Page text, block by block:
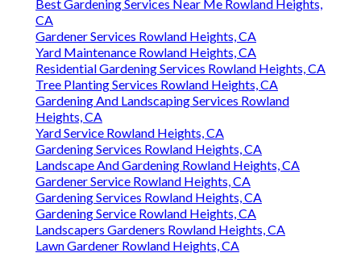
Best Gardening Services Near Me Rowland Heights,
CA
Gardener Services Rowland Heights, CA
Yard Maintenance Rowland Heights, CA
Residential Gardening Services Rowland Heights, CA
Tree Planting Services Rowland Heights, CA
Gardening And Landscaping Services Rowland
Heights, CA
Yard Service Rowland Heights, CA
Gardening Services Rowland Heights, CA
Landscape And Gardening Rowland Heights, CA
Gardener Service Rowland Heights, CA
Gardening Services Rowland Heights, CA
Gardening Service Rowland Heights, CA
Landscapers Gardeners Rowland Heights, CA
Lawn Gardener Rowland Heights, CA